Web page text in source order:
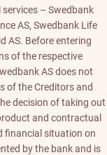
– Swedbank
AS, Swedbank Life
AS. Before entering
of the respective
AS does not
of the Creditors and
decision of taking out
and contractual
financial situation on
by the bank and is